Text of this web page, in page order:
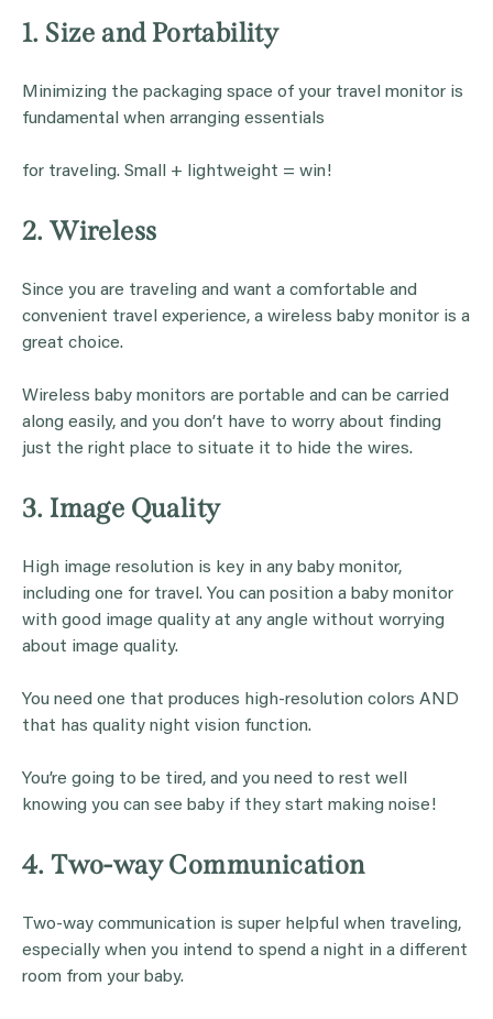
1. Size and Portability
Minimizing the packaging space of your travel monitor is
fundamental when arranging essentials
for traveling. Small + lightweight = win!
2. Wireless
Since you are traveling and want a comfortable and
convenient travel experience, a wireless baby monitor is a
great choice.
Wireless baby monitors are portable and can be carried
along easily, and you don’t have to worry about finding
just the right place to situate it to hide the wires.
3. Image Quality
High image resolution is key in any baby monitor,
including one for travel. You can position a baby monitor
with good image quality at any angle without worrying
about image quality.
You need one that produces high-resolution colors AND
that has quality night vision function.
You’re going to be tired, and you need to rest well
knowing you can see baby if they start making noise!
4. Two-way Communication
Two-way communication is super helpful when traveling,
especially when you intend to spend a night in a different
room from your baby.